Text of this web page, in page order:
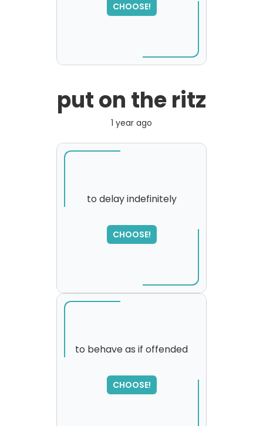
CHOOSE!
put on the ritz
1 year ago
to delay indefinitely
CHOOSE!
SORRY
,
please try again...
to behave as if offended
CHOOSE!
SORRY
,
please try again...